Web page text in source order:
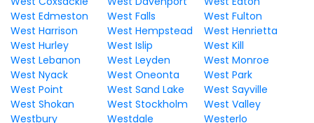
West Edmeston
West Falls
West Fulton
West Harrison
West Hempstead
West Henrietta
West Hurley
West Islip
West Kill
West Lebanon
West Leyden
West Monroe
West Nyack
West Oneonta
West Park
West Point
West Sand Lake
West Sayville
West Shokan
West Stockholm
West Valley
Westbury
Westdale
Westerlo